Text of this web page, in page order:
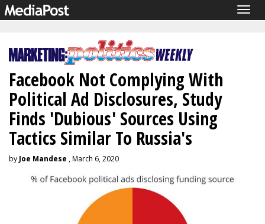
Facebook Not Complying With
Political Ad Disclosures, Study
Finds 'Dubious' Sources Using
Tactics Similar To Russia's
by Joe Mandese , March 6, 2020